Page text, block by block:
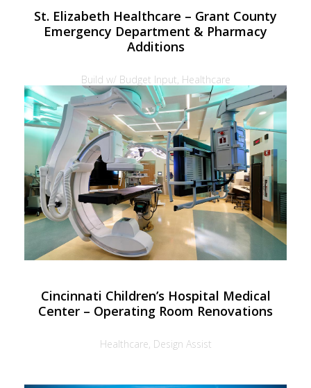
St. Elizabeth Healthcare – Grant County
Emergency Department & Pharmacy
Additions
Build w/ Budget Input, Healthcare
Cincinnati Children’s Hospital Medical
Center – Operating Room Renovations
Healthcare, Design Assist